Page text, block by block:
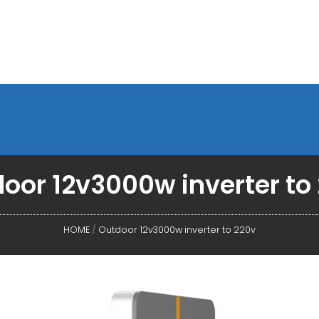
12v3000w inverter to
HOME / Outdoor 12v3000w inverter to 220v